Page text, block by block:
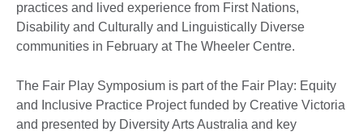
practices and lived experience from First Nations,
Disability and Culturally and Linguistically Diverse
communities in February at The Wheeler Centre.
The Fair Play Symposium is part of the Fair Play: Equity
and Inclusive Practice Project funded by Creative Victoria
and presented by Diversity Arts Australia and key